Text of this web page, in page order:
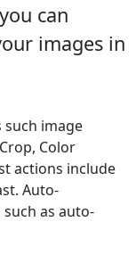
can
images in
image
Color
actions include
Auto-
as auto-